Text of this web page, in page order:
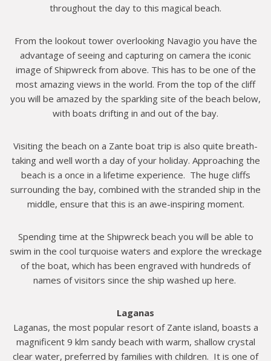
throughout the day to this magical beach.
From the lookout tower overlooking Navagio you have the
advantage of seeing and capturing on camera the iconic
image of Shipwreck from above. This has to be one of the
most amazing views in the world. From the top of the cliff
you will be amazed by the sparkling site of the beach below,
with boats drifting in and out of the bay.
Visiting the beach on a Zante boat trip is also quite breath-
taking and well worth a day of your holiday. Approaching the
beach is a once in a lifetime experience. The huge cliffs
surrounding the bay, combined with the stranded ship in the
middle, ensure that this is an awe-inspiring moment.
Spending time at the Shipwreck beach you will be able to
swim in the cool turquoise waters and explore the wreckage
of the boat, which has been engraved with hundreds of
names of visitors since the ship washed up here.
Laganas
Laganas, the most popular resort of Zante island, boasts a
magnificent 9 klm sandy beach with warm, shallow crystal
clear water, preferred by families with children. It is one of